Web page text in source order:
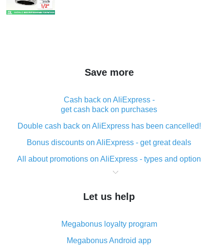
Save more
Cash back on AliExpress -
get cash back on purchases
Double cash back on AliExpress has been cancelled!
Bonus discounts on AliExpress - get great deals
All about promotions on AliExpress - types and option
What is cash back when making purchases on
The best place to download cash back for AliExpress
What is the AliExpress cash back plugin and what are
its advantages
Let us help
Megabonus loyalty program
Megabonus Android app